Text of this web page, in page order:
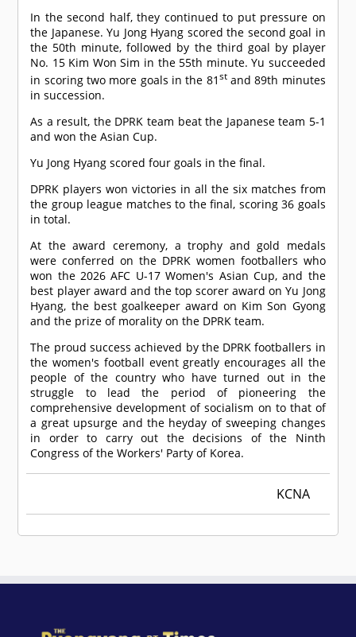
In the second half, they continued to put pressure on
the Japanese. Yu Jong Hyang scored the second goal in
the 50th minute, followed by the third goal by player
No. 15 Kim Won Sim in the 55th minute. Yu succeeded
in scoring two more goals in the 81 stand 89th minutes
in succession.
As a result, the DPRK team beat the Japanese team 5-1
and won the Asian Cup.
Yu Jong Hyang scored four goals in the final.
DPRK players won victories in all the six matches from
the group league matches to the final, scoring 36 goals
in total.
At the award ceremony, a trophy and gold medals
were conferred on the DPRK women footballers who
won the 2026 AFC U-17 Women's Asian Cup, and the
best player award and the top scorer award on Yu Jong
Hyang, the best goalkeeper award on Kim Son Gyong
and the prize of morality on the DPRK team.
The proud success achieved by the DPRK footballers in
the women's football event greatly encourages all the
people of the country who have turned out in the
struggle to lead the period of pioneering the
comprehensive development of socialism on to that of
a great upsurge and the heyday of sweeping changes
in order to carry out the decisions of the Ninth
Congress of the Workers' Party of Korea.
KCNA